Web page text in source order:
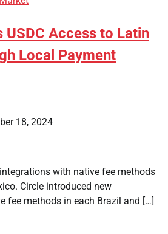
USDC Access to Latin
Local Payment
18, 2024
with native fee methods
Circle introduced new
fee methods in each Brazil and […]